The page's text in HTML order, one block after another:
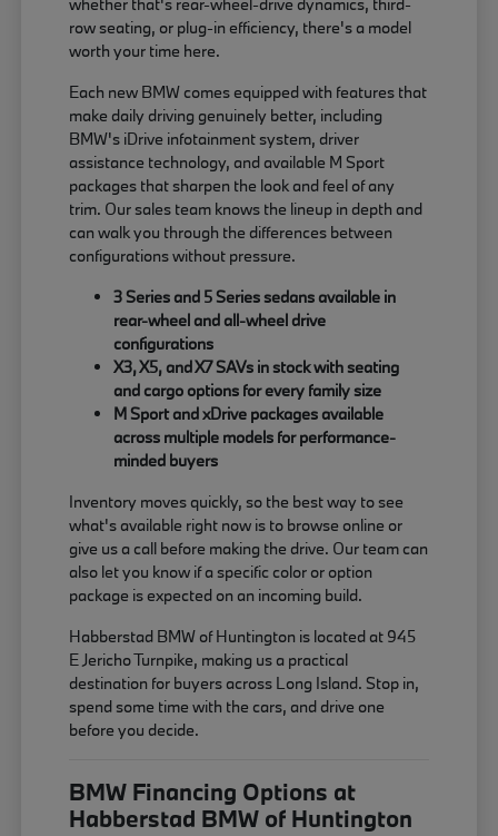
row seating, or plug-in efficiency, there's a model
worth your time here.
Each new BMW comes equipped with features that
make daily driving genuinely better, including
BMW's iDrive infotainment system, driver
assistance technology, and available M Sport
packages that sharpen the look and feel of any
trim. Our sales team knows the lineup in depth and
can walk you through the differences between
configurations without pressure.
3 Series and 5 Series sedans available in
rear-wheel and all-wheel drive
configurations
X3, X5, and X7 SAVs in stock with seating
and cargo options for every family size
M Sport and xDrive packages available
across multiple models for performance-
minded buyers
Inventory moves quickly, so the best way to see
what's available right now is to browse online or
give us a call before making the drive. Our team can
also let you know if a specific color or option
package is expected on an incoming build.
Habberstad BMW of Huntington is located at 945
E Jericho Turnpike, making us a practical
destination for buyers across Long Island. Stop in,
spend some time with the cars, and drive one
before you decide.
BMW Financing Options at
Habberstad BMW of Huntington